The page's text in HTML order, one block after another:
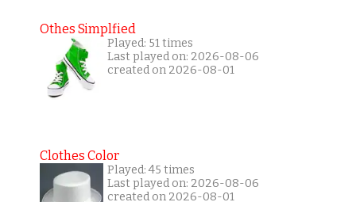
Othes Simplfied
Played: 51 times
Last played on: 2026-08-06
created on 2026-08-01
Clothes Color
Played: 45 times
Last played on: 2026-08-06
created on 2026-08-01